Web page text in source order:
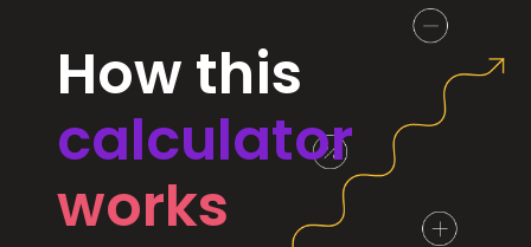
How this
calculator
works